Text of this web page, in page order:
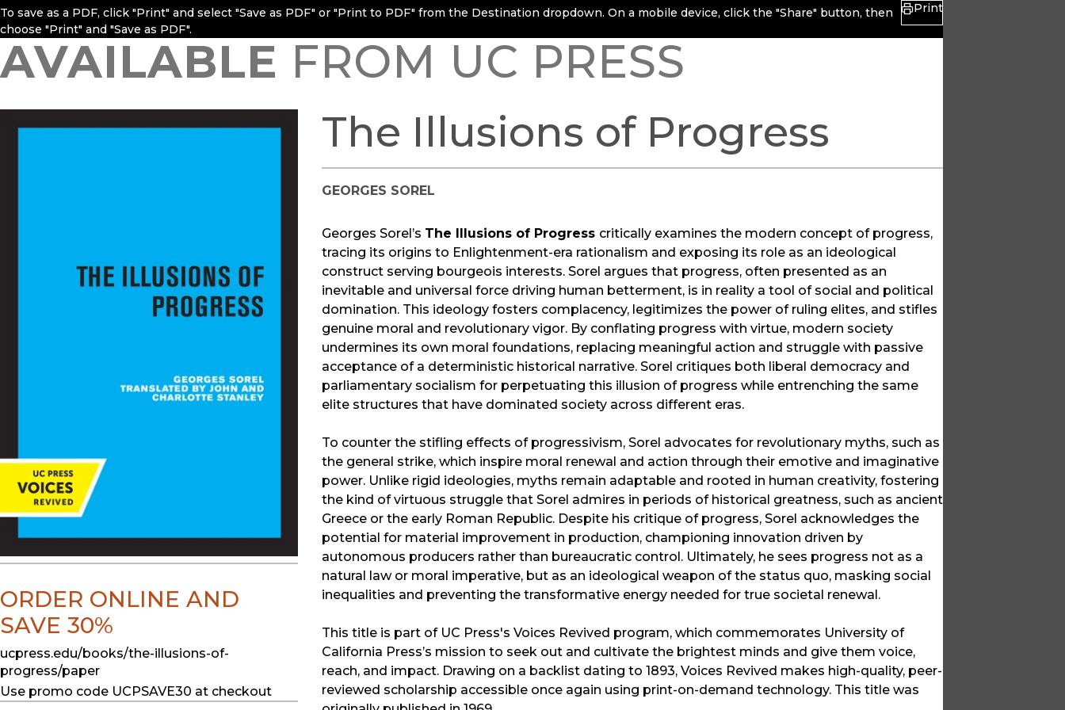
To save as a PDF, click "Print" and select "Save as PDF" or "Print to PDF" from the Destination dropdown. On a mobile device, click the "Share" button, then
choose "Print" and "Save as PDF".
Print
AVAILABLE FROM UC PRESS
The Illusions of Progress
GEORGES SOREL
Georges Sorel’s The Illusions of Progress critically examines the modern concept of progress,
tracing its origins to Enlightenment-era rationalism and exposing its role as an ideological
construct serving bourgeois interests. Sorel argues that progress, often presented as an
inevitable and universal force driving human betterment, is in reality a tool of social and political
domination. This ideology fosters complacency, legitimizes the power of ruling elites, and stifles
genuine moral and revolutionary vigor. By conflating progress with virtue, modern society
undermines its own moral foundations, replacing meaningful action and struggle with passive
acceptance of a deterministic historical narrative. Sorel critiques both liberal democracy and
parliamentary socialism for perpetuating this illusion of progress while entrenching the same
elite structures that have dominated society across different eras.
To counter the stifling effects of progressivism, Sorel advocates for revolutionary myths, such as
the general strike, which inspire moral renewal and action through their emotive and imaginative
power. Unlike rigid ideologies, myths remain adaptable and rooted in human creativity, fostering
the kind of virtuous struggle that Sorel admires in periods of historical greatness, such as ancient
Greece or the early Roman Republic. Despite his critique of progress, Sorel acknowledges the
potential for material improvement in production, championing innovation driven by
autonomous producers rather than bureaucratic control. Ultimately, he sees progress not as a
natural law or moral imperative, but as an ideological weapon of the status quo, masking social
inequalities and preventing the transformative energy needed for true societal renewal.
This title is part of UC Press's Voices Revived program, which commemorates University of
California Press’s mission to seek out and cultivate the brightest minds and give them voice,
reach, and impact. Drawing on a backlist dating to 1893, Voices Revived makes high-quality, peer-
reviewed scholarship accessible once again using print-on-demand technology. This title was
ORDER ONLINE AND
SAVE 30%
ucpress.edu/books/the-illusions-of-
progress/paper
Use promo code UCPSAVE30 at checkout